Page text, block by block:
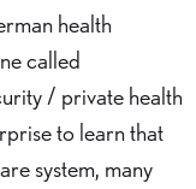
health
called
/ private health
to learn that
system, many